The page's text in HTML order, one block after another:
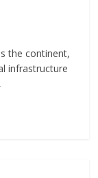
the continent,
infrastructure